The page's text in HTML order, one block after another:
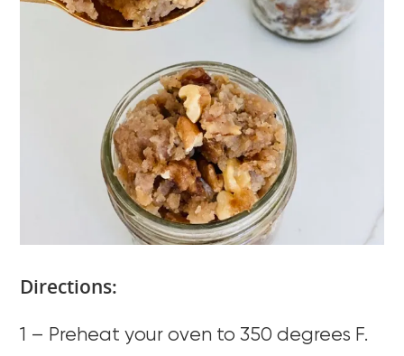
Directions:
1 – Preheat your oven to 350 degrees F.